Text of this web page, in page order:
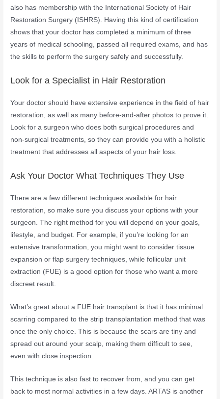
also has membership with the International Society of Hair
Restoration Surgery (ISHRS). Having this kind of certification
shows that your doctor has completed a minimum of three
years of medical schooling, passed all required exams, and has
the skills to perform the surgery safely and successfully.
Look for a Specialist in Hair Restoration
Your doctor should have extensive experience in the field of hair
restoration, as well as many before-and-after photos to prove it.
Look for a surgeon who does both surgical procedures and
non-surgical treatments, so they can provide you with a holistic
treatment that addresses all aspects of your hair loss.
Ask Your Doctor What Techniques They Use
There are a few different techniques available for hair
restoration, so make sure you discuss your options with your
surgeon. The right method for you will depend on your goals,
lifestyle, and budget. For example, if you’re looking for an
extensive transformation, you might want to consider tissue
expansion or flap surgery techniques, while follicular unit
extraction (FUE) is a good option for those who want a more
discreet result.
What’s great about a FUE hair transplant is that it has minimal
scarring compared to the strip transplantation method that was
once the only choice. This is because the scars are tiny and
spread out around your scalp, making them difficult to see,
even with close inspection.
This technique is also fast to recover from, and you can get
back to most normal activities in a few days. ARTAS is another